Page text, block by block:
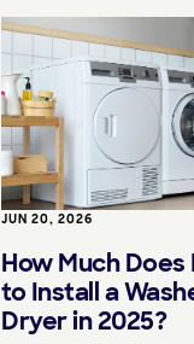
JUN 20, 2026
How Much
to Install a
Dryer in 2025?